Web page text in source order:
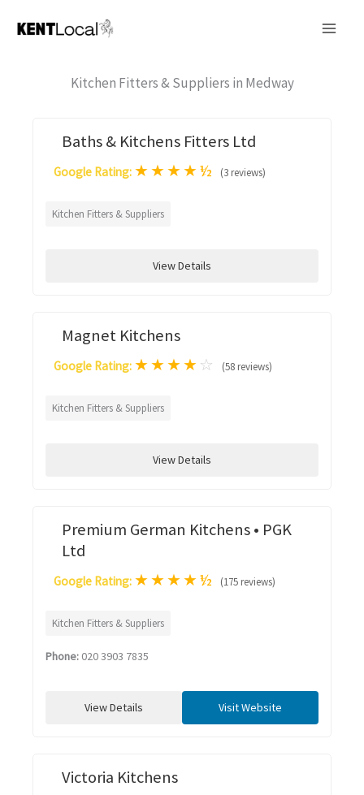
Kitchen Fitters & Suppliers in Medway
Baths & Kitchens Fitters Ltd
Google Rating: ★★★★½ (3 reviews)
Kitchen Fitters & Suppliers
View Details
Magnet Kitchens
Google Rating: ★★★★ ☆ (58 reviews)
Kitchen Fitters & Suppliers
View Details
Premium German Kitchens • PGK
Ltd
Google Rating: ★★★★½ (175 reviews)
Kitchen Fitters & Suppliers
Phone: 020 3903 7835
View Details Visit Website
Victoria Kitchens